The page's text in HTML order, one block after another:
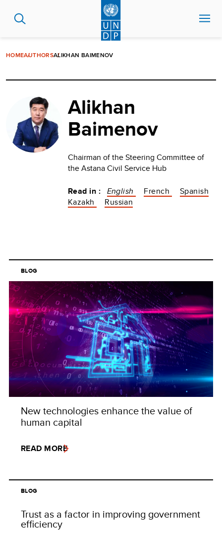
HOMEAUTHORSALIKHAN BAIMENOV
Alikhan
Baimenov
Chairman of the Steering Committee of
the Astana Civil Service Hub
Read in : English French
Spanish
Kazakh
Russian
BLOG
New technologies enhance the value of
human capital
READ MORE
BLOG
Trust as a factor in improving government
efficiency